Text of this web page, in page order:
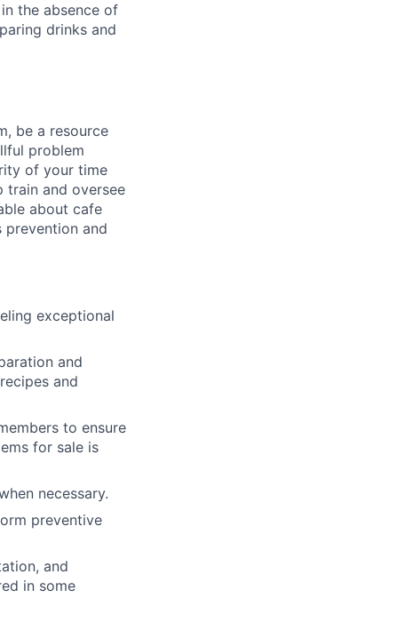
the absence of
drinks and
be a resource
problem
of your time
train and oversee
about cafe
and
exceptional
and
and
to ensure
for sale is
necessary.
preventive
and
in some